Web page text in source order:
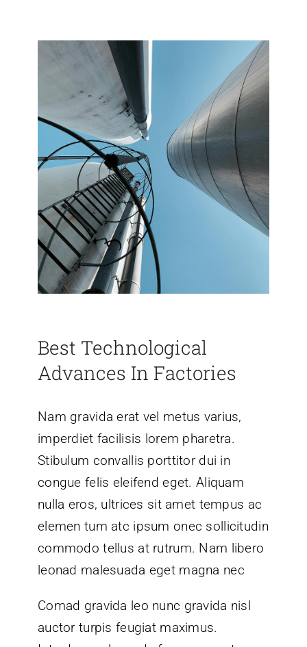
Best Technological
Advances In Factories
Nam gravida erat vel metus varius,
imperdiet facilisis lorem pharetra.
Stibulum convallis porttitor dui in
congue felis eleifend eget. Aliquam
nulla eros, ultrices sit amet tempus ac
elemen tum atc ipsum onec sollicitudin
commodo tellus at rutrum. Nam libero
leonad malesuada eget magna nec
Comad gravida leo nunc gravida nisl
auctor turpis feugiat maximus.